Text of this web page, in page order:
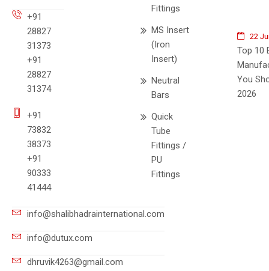
+91
28827
31373
+91
28827
31374
+91
73832
38373
+91
90333
41444
Fittings
MS Insert
(Iron
Insert)
Neutral
Bars
Quick
Tube
Fittings /
PU
Fittings
22
Top 10
You
2026
info@shalibhadrainternational.com
info@dutux.com
dhruvik4263@gmail.com